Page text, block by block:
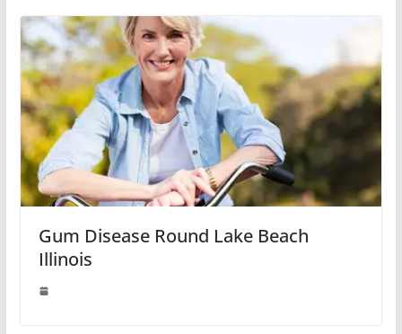
Gum Disease Round Lake Beach
Illinois